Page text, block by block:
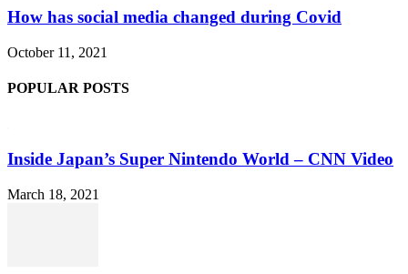
How has social media changed during Covid
October 11, 2021
POPULAR POSTS
Inside Japan’s Super Nintendo World – CNN Video
March 18, 2021